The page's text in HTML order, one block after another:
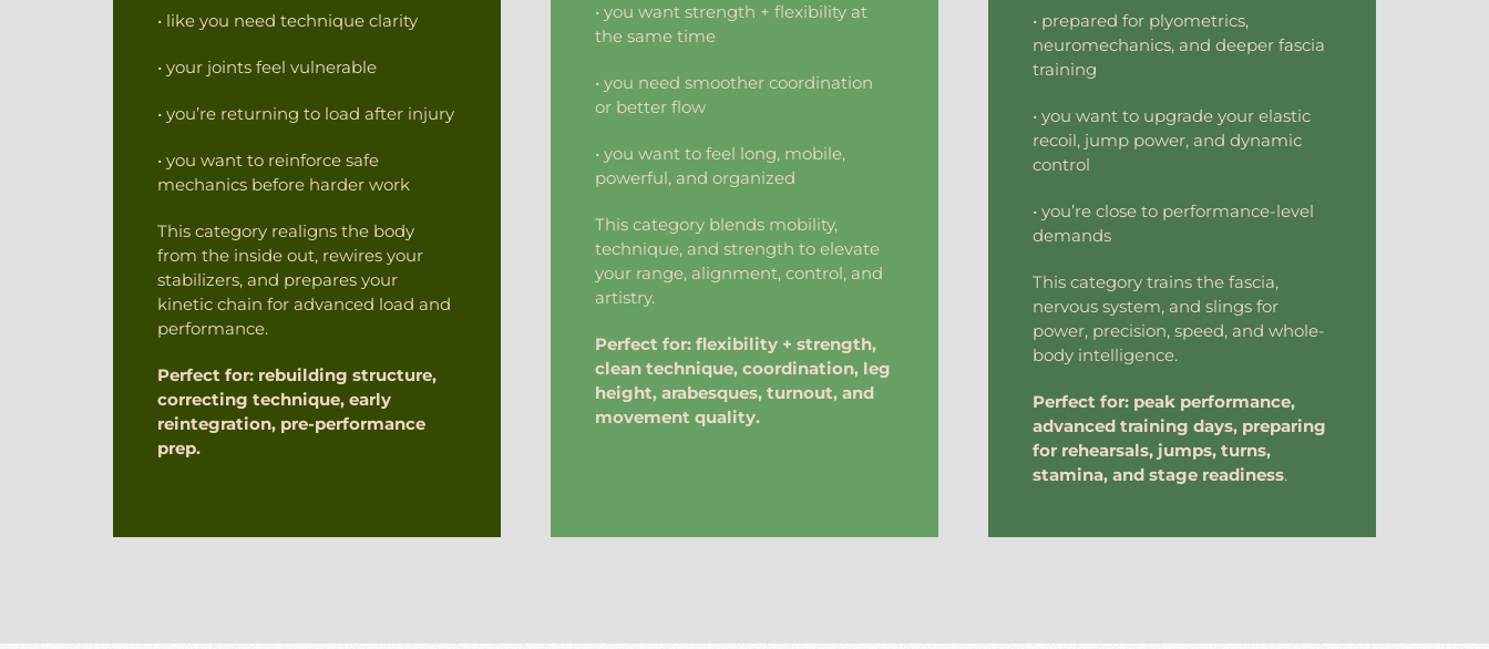
• like you need technique clarity
• your joints feel vulnerable
• you’re returning to load after injury
• you want to reinforce safe
mechanics before harder work
This category realigns the body
from the inside out, rewires your
stabilizers, and prepares your
kinetic chain for advanced load and
performance.
Perfect for: rebuilding structure,
correcting technique, early
reintegration, pre-performance
prep.
• you want strength + flexibility at
the same time
• you need smoother coordination
or better flow
• you want to feel long, mobile,
powerful, and organized
This category blends mobility,
technique, and strength to elevate
your range, alignment, control, and
artistry.
Perfect for: flexibility + strength,
clean technique, coordination, leg
height, arabesques, turnout, and
movement quality.
• prepared for plyometrics,
neuromechanics, and deeper fascia
training
• you want to upgrade your elastic
recoil, jump power, and dynamic
control
• you’re close to performance-level
demands
This category trains the fascia,
nervous system, and slings for
power, precision, speed, and whole-
body intelligence.
Perfect for: peak performance,
advanced training days, preparing
for rehearsals, jumps, turns,
stamina, and stage readiness.